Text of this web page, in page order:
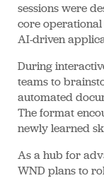
sessions were
core
AI-driven
During
teams to
automated
The format
newly learned
As a hub for
WND plans to